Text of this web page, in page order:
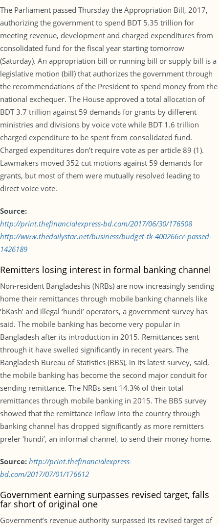
The Parliament passed Thursday the Appropriation Bill, 2017,
authorizing the government to spend BDT 5.35 trillion for
meeting revenue, development and charged expenditures from
consolidated fund for the fiscal year starting tomorrow
(Saturday). An appropriation bill or running bill or supply bill is a
legislative motion (bill) that authorizes the government through
the recommendations of the President to spend money from the
national exchequer. The House approved a total allocation of
BDT 3.7 trillion against 59 demands for grants by different
ministries and divisions by voice vote while BDT 1.6 trillion
charged expenditure to be spent from consolidated fund.
Charged expenditures don’t require vote as per article 89 (1).
Lawmakers moved 352 cut motions against 59 demands for
grants, but most of them were mutually resolved leading to
direct voice vote.
Source:
http://print.thefinancialexpress-bd.com/2017/06/30/176508
http://www.thedailystar.net/business/budget-tk-400266cr-passed-
1426189
Remitters losing interest in formal banking channel
Non-resident Bangladeshis (NRBs) are now increasingly sending
home their remittances through mobile banking channels like
‘bKash’ and illegal ‘hundi’ operators, a government survey has
said. The mobile banking has become very popular in
Bangladesh after its introduction in 2015. Remittances sent
through it have swelled significantly in recent years. The
Bangladesh Bureau of Statistics (BBS), in its latest survey, said,
the mobile banking has become the second major conduit for
sending remittance. The NRBs sent 14.3% of their total
remittances through mobile banking in 2015. The BBS survey
showed that the remittance inflow into the country through
banking channel has dropped significantly as more remitters
prefer ‘hundi’, an informal channel, to send their money home.
Source: http://print.thefinancialexpress-
bd.com/2017/07/01/176612
Government earning surpasses revised target, falls
far short of original one
Government’s revenue authority surpassed its revised target of